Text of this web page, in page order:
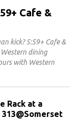
Cafe &
kick? 5:59+ Cafe &
dining
with Western
Rack at a
313@Somerset